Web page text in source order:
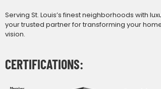
Serving St. Louis’s finest neighborhoods with
your trusted partner for transforming your
vision.
CERTIFICATIONS: